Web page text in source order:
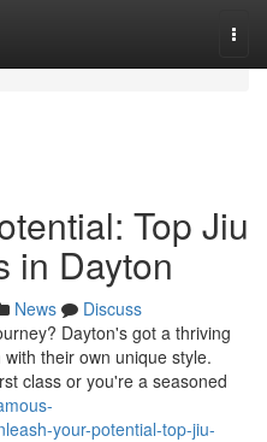
Top Jiu
in Dayton
News
Discuss
Dayton's got a thriving
their own unique style.
class or you're a seasoned
your-potential-top-jiu-